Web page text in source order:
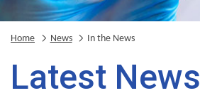
Home News In the News
Latest News